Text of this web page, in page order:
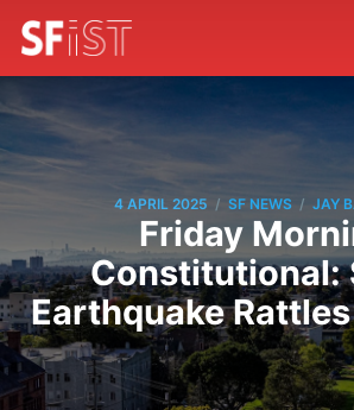
4 APRIL 2025 / SF NEWS / JAY
Friday
Constitutional:
Earthquake